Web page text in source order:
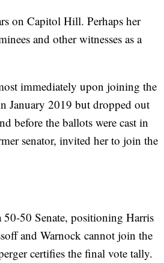
on Capitol Hill. Perhaps her
and other witnesses as a
immediately upon joining the
January 2019 but dropped out
before the ballots were cast in
senator, invited her to join the
50 Senate, positioning Harris
and Warnock cannot join the
certifies the final vote tally.